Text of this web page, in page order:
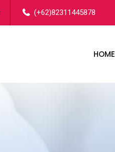
(+62)82311445878
HOME